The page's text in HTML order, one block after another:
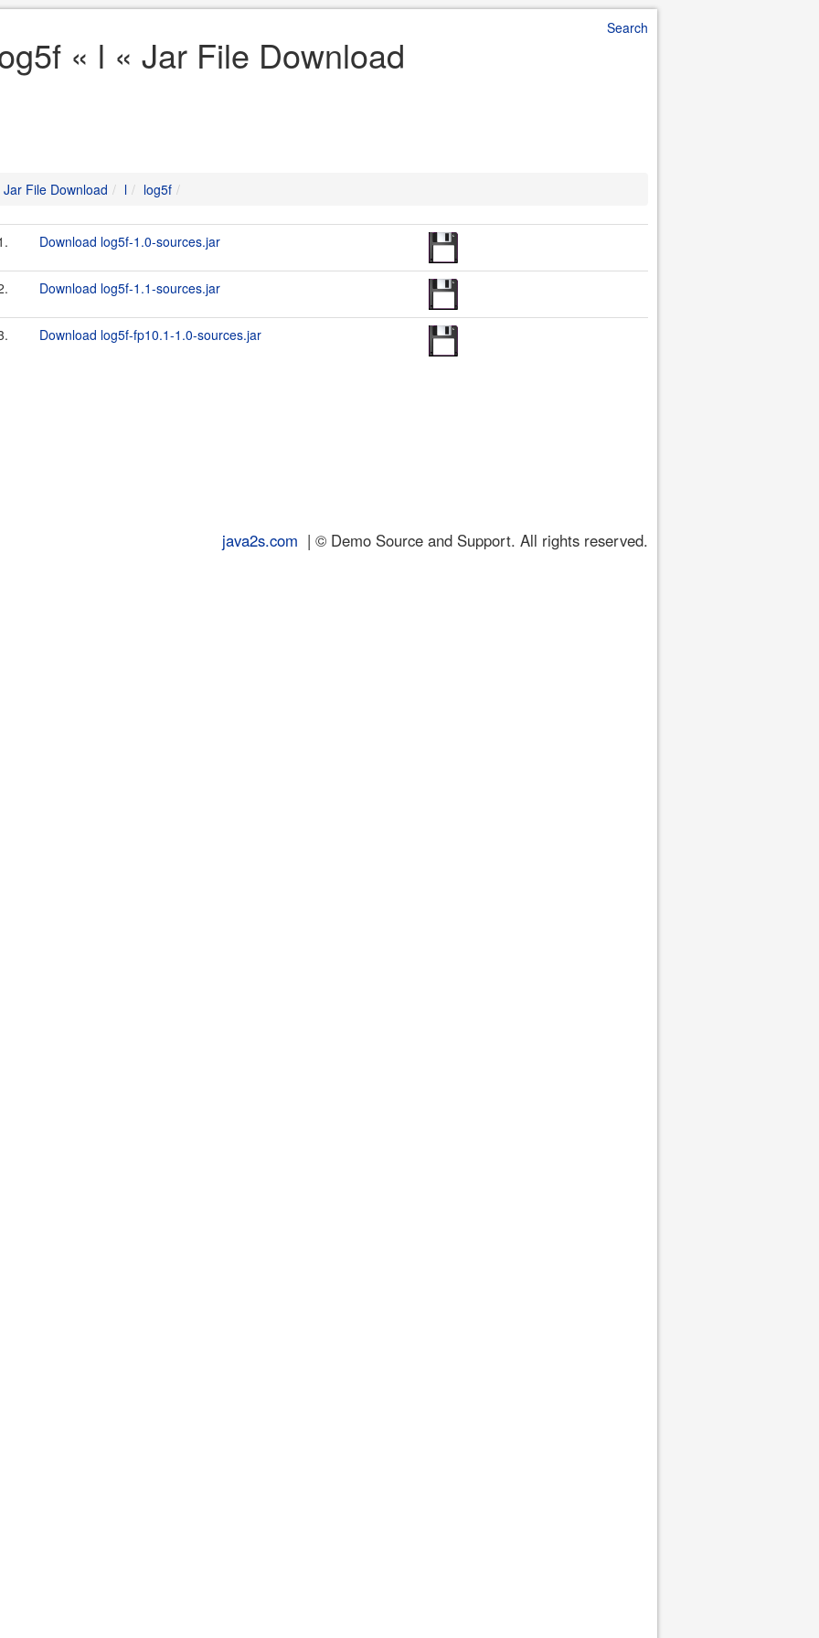
Search
« l « Jar File Download
Jar File Download l log5f
Download log5f-1.0-sources.jar
Download log5f-1.1-sources.jar
Download log5f-fp10.1-1.0-sources.jar
java2s.com | © Demo Source and Support. All rights reserved.